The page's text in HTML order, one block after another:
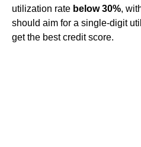
utilization rate below 30%,
should aim for a single-digit
get the best credit score.